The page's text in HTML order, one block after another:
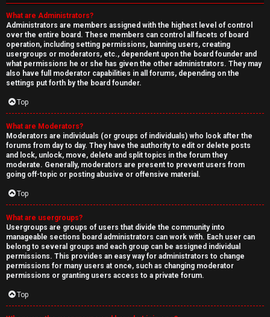
What are Administrators?
Administrators are members assigned with the highest level of control
over the entire board. These members can control all facets of board
operation, including setting permissions, banning users, creating
usergroups or moderators, etc., dependent upon the board founder and
what permissions he or she has given the other administrators. They may
also have full moderator capabilities in all forums, depending on the
settings put forth by the board founder.
Top
What are Moderators?
Moderators are individuals (or groups of individuals) who look after the
forums from day to day. They have the authority to edit or delete posts
and lock, unlock, move, delete and split topics in the forum they
moderate. Generally, moderators are present to prevent users from
going off-topic or posting abusive or offensive material.
Top
What are usergroups?
Usergroups are groups of users that divide the community into
manageable sections board administrators can work with. Each user can
belong to several groups and each group can be assigned individual
permissions. This provides an easy way for administrators to change
permissions for many users at once, such as changing moderator
permissions or granting users access to a private forum.
Top